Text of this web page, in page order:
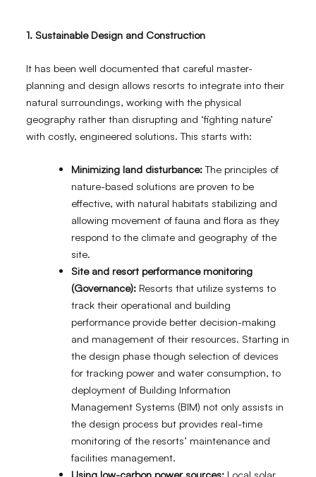
1. Sustainable Design and Construction
It has been well documented that careful master-
planning and design allows resorts to integrate into their
natural surroundings, working with the physical
geography rather than disrupting and ‘fighting nature’
with costly, engineered solutions. This starts with:
Minimizing land disturbance:The principles of
nature-based solutions are proven to be
effective, with natural habitats stabilizing and
allowing movement of fauna and flora as they
respond to the climate and geography of the
site.
Site and resort performance monitoring
(Governance): Resorts that utilize systems to
track their operational and building
performance provide better decision-making
and management of their resources. Starting in
the design phase though selection of devices
for tracking power and water consumption, to
deployment of Building Information
Management Systems (BIM) not only assists in
the design process but provides real-time
monitoring of the resorts’ maintenance and
facilities management.